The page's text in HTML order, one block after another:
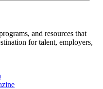
and resources that
for talent, employers,